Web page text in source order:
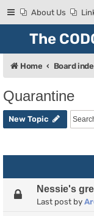
About Us
The
Home Board
Quarantine
New Topic
Nessie's
Last post by